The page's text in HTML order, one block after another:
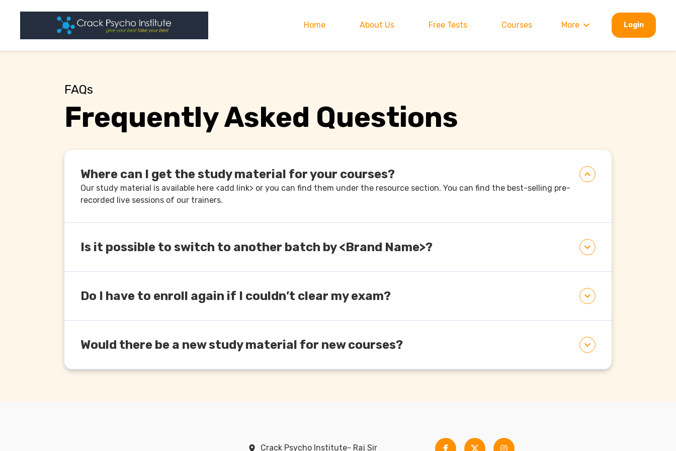
Home About Us Free Tests Courses More Login
FAQs
Frequently Asked Questions
Where can I get the study material for your courses?
Our study material is available here <add link> or you can find them under the resource section. You can find the best-selling pre-
recorded live sessions of our trainers.
Is it possible to switch to another batch by <Brand Name>?
Do I have to enroll again if I couldn’t clear my exam?
Would there be a new study material for new courses?
free but if you are enrolling again, it will be chargeable.
Crack Psycho Institute- Raj Sir